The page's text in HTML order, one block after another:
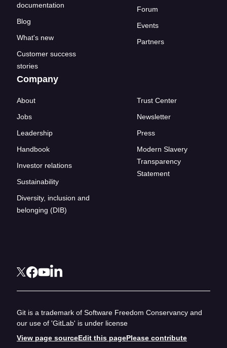
documentation
Blog
What's new
Customer success
stories
Forum
Events
Partners
Company
About
Jobs
Leadership
Handbook
Investor relations
Sustainability
Diversity, inclusion and
belonging (DIB)
Trust Center
Newsletter
Press
Modern Slavery
Transparency
Statement
Git is a trademark of Software Freedom Conservancy and
our use of 'GitLab' is under license
View page sourceEdit this pagePlease contribute